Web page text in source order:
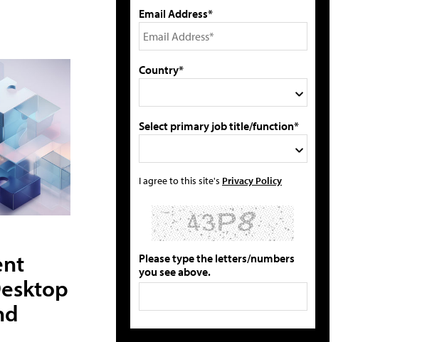
Email Address*
Country*
Select primary job title/function*
I agree to this site's Privacy Policy
Please type the letters/numbers
you see above.